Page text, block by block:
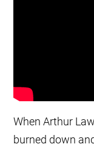
When Arthur
burned down